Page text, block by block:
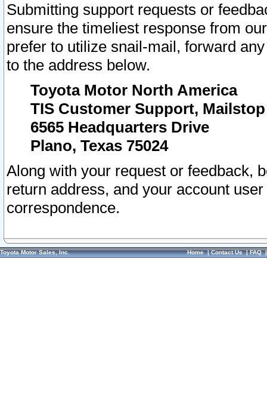
Submitting support requests or
ensure the timeliest response from
prefer to utilize snail-mail, forward
to the address below.
Toyota Motor North America
TIS Customer Support, Mailstop
6565 Headquarters Drive
Plano, Texas 75024
Along with your request or feedback,
return address, and your account
correspondence.
Toyota Motor Sales, Inc. Home|Contact Us|FAQ